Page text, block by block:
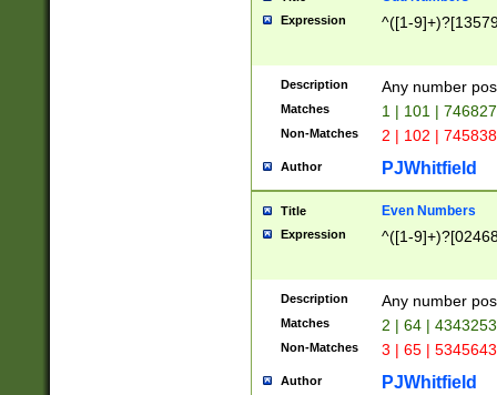
Expression ^([1-
Description Any number
Matches 1 | 101 |
Non-Matches 2 | 102 |
Author PJWhitfield
Title Even Numbers
Expression ^([1-
Description Any number
Matches 2 | 64 |
Non-Matches 3 | 65 |
Author PJWhitfield